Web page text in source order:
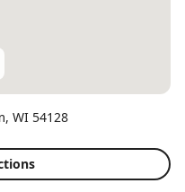
, WI 54128